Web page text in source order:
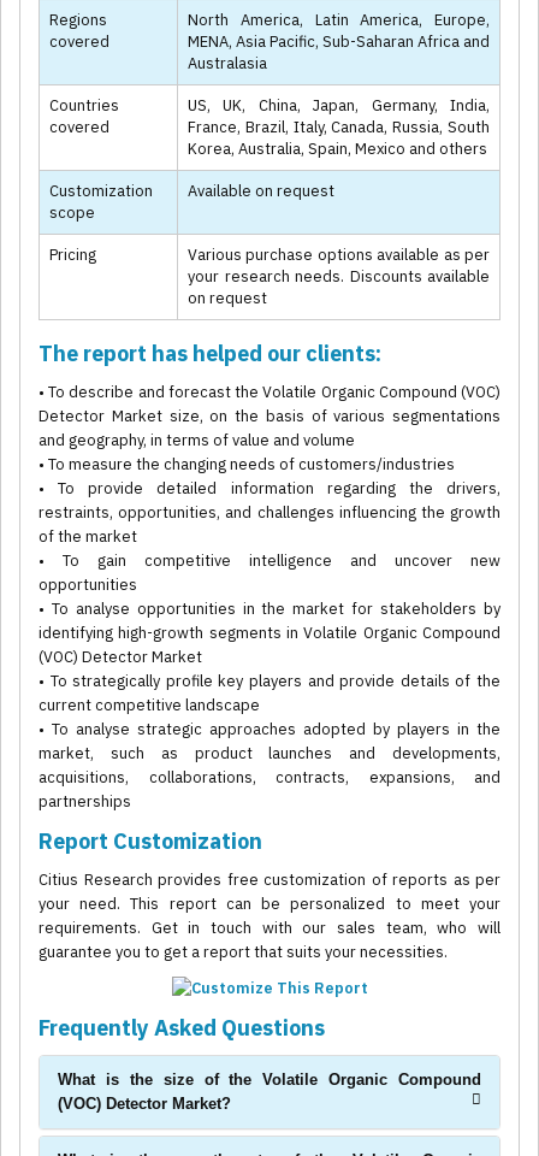
Regions
covered
North America, Latin America, Europe,
MENA, Asia Pacific, Sub-Saharan Africa and
Australasia
Countries
covered
US, UK, China, Japan, Germany, India,
France, Brazil, Italy, Canada, Russia, South
Korea, Australia, Spain, Mexico and others
Customization
scope
Available on request
Pricing
Various purchase options available as per
your research needs. Discounts available
on request
The report has helped our clients:
• To describe and forecast the Volatile Organic Compound (VOC)
Detector Market size, on the basis of various segmentations
and geography, in terms of value and volume
• To measure the changing needs of customers/industries
• To provide detailed information regarding the drivers,
restraints, opportunities, and challenges influencing the growth
of the market
• To gain competitive intelligence and uncover new
opportunities
• To analyse opportunities in the market for stakeholders by
identifying high-growth segments in Volatile Organic Compound
(VOC) Detector Market
• To strategically profile key players and provide details of the
current competitive landscape
• To analyse strategic approaches adopted by players in the
market, such as product launches and developments,
acquisitions, collaborations, contracts, expansions, and
partnerships
Report Customization
Citius Research provides free customization of reports as per
your need. This report can be personalized to meet your
requirements. Get in touch with our sales team, who will
guarantee you to get a report that suits your necessities.
Frequently Asked Questions
What is the size of the Volatile Organic Compound
(VOC) Detector Market?